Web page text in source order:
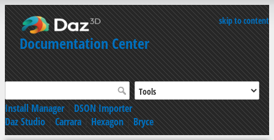
skip to content
Documentation Center
Install Manager|DSON Importer
Daz Studio|Carrara|Hexagon|Bryce